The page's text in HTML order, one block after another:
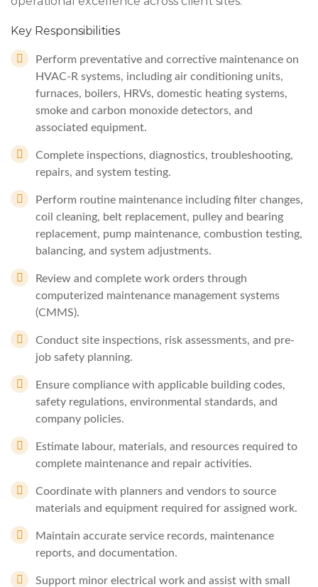
Key Responsibilities
Perform preventative and corrective maintenance on
HVAC-R systems, including air conditioning units,
furnaces, boilers, HRVs, domestic heating systems,
smoke and carbon monoxide detectors, and
associated equipment.
Complete inspections, diagnostics, troubleshooting,
repairs, and system testing.
Perform routine maintenance including filter changes,
coil cleaning, belt replacement, pulley and bearing
replacement, pump maintenance, combustion testing,
balancing, and system adjustments.
Review and complete work orders through
computerized maintenance management systems
(CMMS).
Conduct site inspections, risk assessments, and pre-
job safety planning.
Ensure compliance with applicable building codes,
safety regulations, environmental standards, and
company policies.
Estimate labour, materials, and resources required to
complete maintenance and repair activities.
Coordinate with planners and vendors to source
materials and equipment required for assigned work.
Maintain accurate service records, maintenance
reports, and documentation.
Support minor electrical work and assist with small